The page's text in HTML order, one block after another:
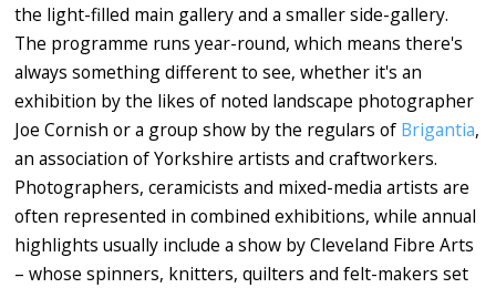
the light-filled main gallery and a smaller side-gallery.
The programme runs year-round, which means there's
always something different to see, whether it's an
exhibition by the likes of noted landscape photographer
Joe Cornish or a group show by the regulars of Brigantia,
an association of Yorkshire artists and craftworkers.
Photographers, ceramicists and mixed-media artists are
often represented in combined exhibitions, while annual
highlights usually include a show by Cleveland Fibre Arts
– whose spinners, knitters, quilters and felt-makers set